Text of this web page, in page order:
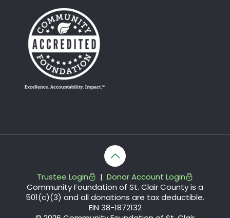
Trustee Login | Donor Account Login
Community Foundation of St. Clair County is a
501(c)(3) and all donations are tax deductible.
EIN 38-1872132